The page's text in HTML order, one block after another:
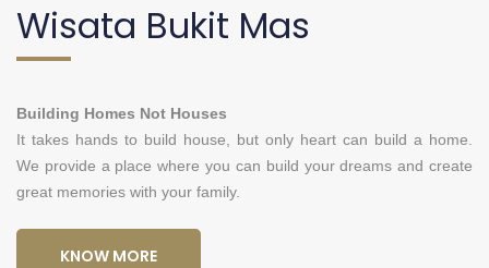
Wisata Bukit Mas
Building Homes Not Houses
It takes hands to build house, but only heart can build a home.
We provide a place where you can build your dreams and create
great memories with your family.
KNOW MORE